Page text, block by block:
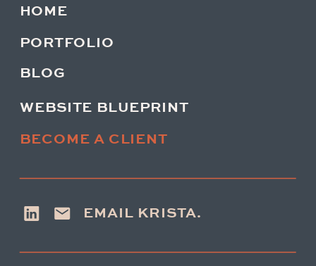
EMAIL KRISTA.
BECOME A CLIENT
WEBSITE BLUEPRINT
BLOG
PORTFOLIO
HOME